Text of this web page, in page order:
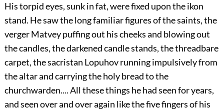
His torpid eyes, sunk in fat, were fixed upon the ikon
stand. He saw the long familiar figures of the saints, the
verger Matvey puffing out his cheeks and blowing out
the candles, the darkened candle stands, the threadbare
carpet, the sacristan Lopuhov running impulsively from
the altar and carrying the holy bread to the
churchwarden.... All these things he had seen for years,
and seen over and over again like the five fingers of his